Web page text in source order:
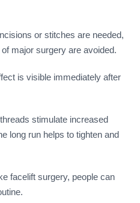
or stitches are needed,
major surgery are avoided.
is visible immediately after
stimulate increased
long run helps to tighten and
facelift surgery, people can